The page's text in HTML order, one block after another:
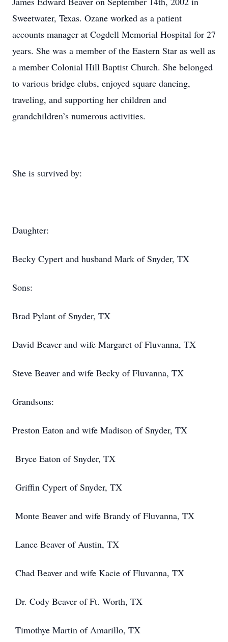
Sweetwater, Texas. Ozane worked as a patient
accounts manager at Cogdell Memorial Hospital for 27
years. She was a member of the Eastern Star as well as
a member Colonial Hill Baptist Church. She belonged
to various bridge clubs, enjoyed square dancing,
traveling, and supporting her children and
grandchildren’s numerous activities.
She is survived by:
Daughter:
Becky Cypert and husband Mark of Snyder, TX
Sons:
Brad Pylant of Snyder, TX
David Beaver and wife Margaret of Fluvanna, TX
Steve Beaver and wife Becky of Fluvanna, TX
Grandsons:
Preston Eaton and wife Madison of Snyder, TX
Bryce Eaton of Snyder, TX
Griffin Cypert of Snyder, TX
Monte Beaver and wife Brandy of Fluvanna, TX
Lance Beaver of Austin, TX
Chad Beaver and wife Kacie of Fluvanna, TX
Dr. Cody Beaver of Ft. Worth, TX
Timothye Martin of Amarillo, TX